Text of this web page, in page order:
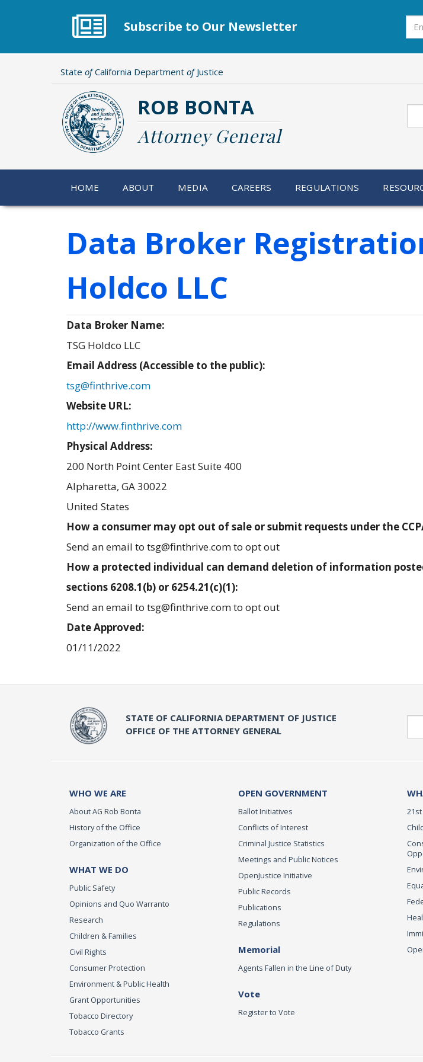
Subscribe to Our Newsletter
State ofCalifornia Department ofJustice
ROB BONTA
Attorney General
HOME ABOUT MEDIA CAREERS REGULATIONS
Data Broker
Holdco LLC
Data Broker Name:
TSG Holdco LLC
Email Address (Accessible to the public):
tsg@finthrive.com
Website URL:
http://www.finthrive.com
Physical Address:
200 North Point Center East Suite 400
Alpharetta, GA30022
United States
How a consumer may opt out of sale or submit requests under the
Send an email to tsg@finthrive.com to opt out
How a protected individual can demand deletion of information
sections 6208.1(b) or 6254.21(c)(1):
Send an email to tsg@finthrive.com to opt out
Date Approved:
01/11/2022
STATE OF CALIFORNIA DEPARTMENT OF JUSTICE
OFFICE OF THE ATTORNEY GENERAL
WHO WE ARE
About AG Rob Bonta
History of the Office
Organization of the Office
WHAT WE DO
Public Safety
Opinions and Quo Warranto
Research
Children & Families
Civil Rights
Consumer Protection
Environment & Public Health
Grant Opportunities
Tobacco Directory
Tobacco Grants
OPEN GOVERNMENT
Ballot Initiatives
Conflicts of Interest
Criminal Justice Statistics
Meetings and Public Notices
OpenJustice Initiative
Public Records
Publications
Regulations
Memorial
Agents Fallen in the Line of Duty
Vote
Register to Vote